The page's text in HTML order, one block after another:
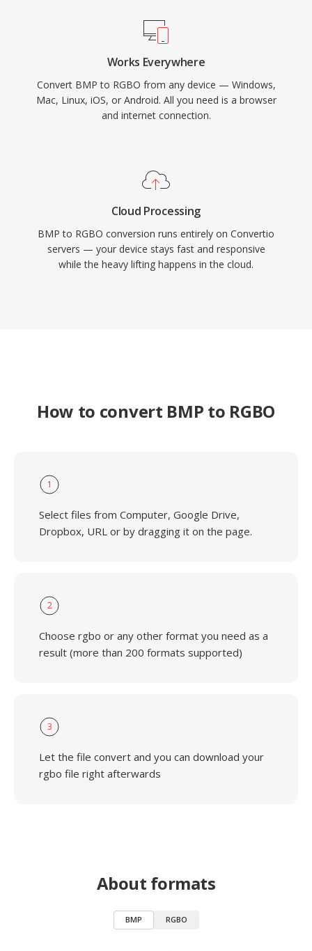
Works Everywhere
Convert BMP to RGBO from any device — Windows,
Mac, Linux, iOS, or Android. All you need is a browser
and internet connection.
Cloud Processing
BMP to RGBO conversion runs entirely on Convertio
servers — your device stays fast and responsive
while the heavy lifting happens in the cloud.
How to convert BMP to RGBO
1
Select files from Computer, Google Drive,
Dropbox, URL or by dragging it on the page.
2
Choose rgbo or any other format you need as a
result (more than 200 formats supported)
3
Let the file convert and you can download your
rgbo file right afterwards
About formats
BMP RGBO